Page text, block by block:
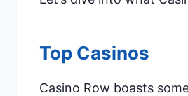
Top Casinos
Casino Row boasts